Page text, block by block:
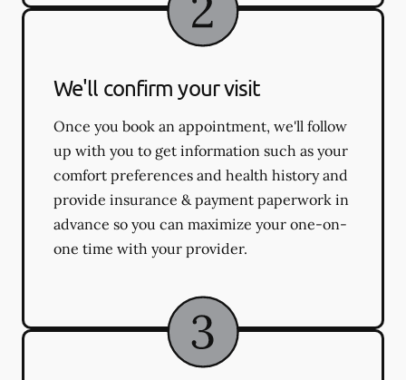
We'll confirm your visit
Once you book an appointment, we'll follow
up with you to get information such as your
comfort preferences and health history and
provide insurance & payment paperwork in
advance so you can maximize your one-on-
one time with your provider.